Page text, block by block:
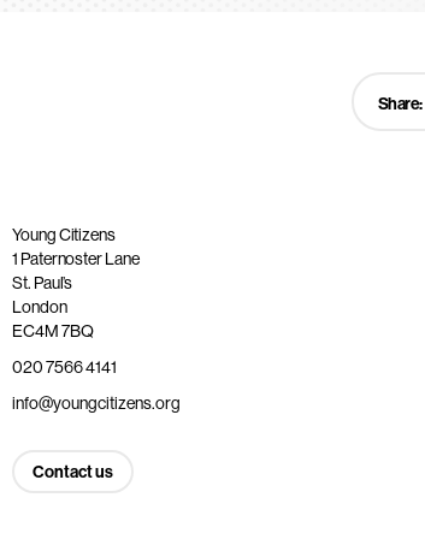
Share:
Young Citizens
1 Paternoster Lane
St. Paul’s
London
EC4M 7BQ
020 7566 4141
info@youngcitizens.org
Contact us